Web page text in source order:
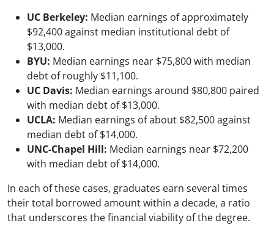
UC Berkeley: Median earnings of approximately
$92,400 against median institutional debt of
$13,000.
BYU: Median earnings near $75,800 with median
debt of roughly $11,100.
UC Davis: Median earnings around $80,800 paired
with median debt of $13,000.
UCLA: Median earnings of about $82,500 against
median debt of $14,000.
UNC-Chapel Hill: Median earnings near $72,200
with median debt of $14,000.
In each of these cases, graduates earn several times
their total borrowed amount within a decade, a ratio
that underscores the financial viability of the degree.